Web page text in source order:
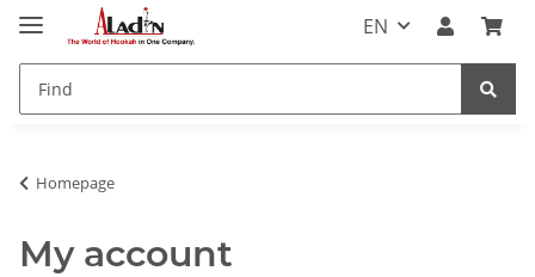
EN
Homepage
My account